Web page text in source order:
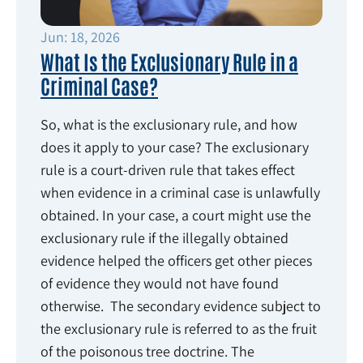
Jun: 18, 2026
What Is the Exclusionary Rule in a
Criminal Case?
So, what is the exclusionary rule, and how
does it apply to your case? The exclusionary
rule is a court-driven rule that takes effect
when evidence in a criminal case is unlawfully
obtained. In your case, a court might use the
exclusionary rule if the illegally obtained
evidence helped the officers get other pieces
of evidence they would not have found
otherwise. The secondary evidence subject to
the exclusionary rule is referred to as the fruit
of the poisonous tree doctrine. The